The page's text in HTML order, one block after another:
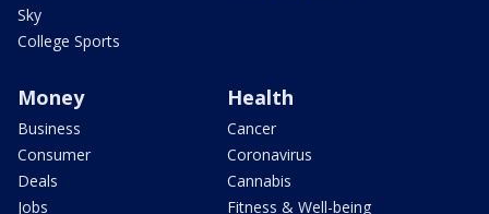
Sky
College Sports
Money
Business
Consumer
Deals
Jobs
Health
Cancer
Coronavirus
Cannabis
Fitness & Well-being